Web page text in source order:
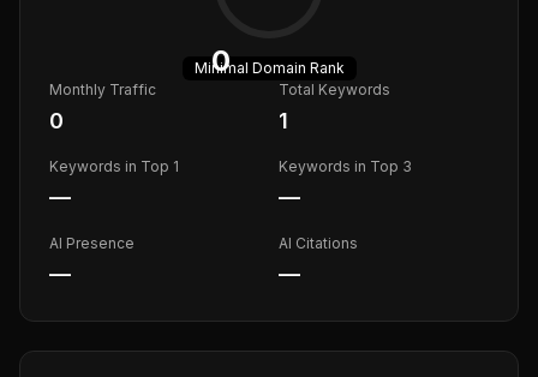
0
Minimal Domain Rank
Monthly Traffic
0
Total Keywords
1
Keywords in Top 1
—
Keywords in Top 3
—
AI Presence
—
AI Citations
—